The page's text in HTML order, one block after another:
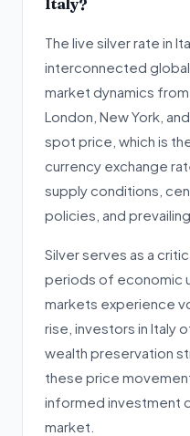
Italy?
The live silver rate in
interconnected
market dynamics
London, New York,
spot price, which is
currency exchange
supply conditions,
policies, and
Silver serves as a
periods of economic
markets experience
rise, investors in Italy
wealth preservation
these price
informed investment
market.